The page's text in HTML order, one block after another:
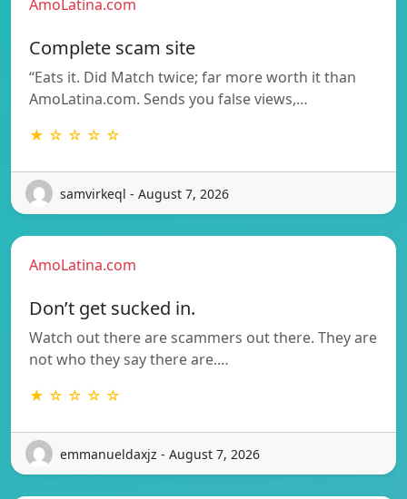
AmoLatina.com
Complete scam site
“Eats it. Did Match twice; far more worth it than
AmoLatina.com. Sends you false views,…
★ ☆ ☆ ☆ ☆
samvirkeql - August 7, 2026
AmoLatina.com
Don’t get sucked in.
Watch out there are scammers out there. They are
not who they say there are.…
★ ☆ ☆ ☆ ☆
emmanueldaxjz - August 7, 2026